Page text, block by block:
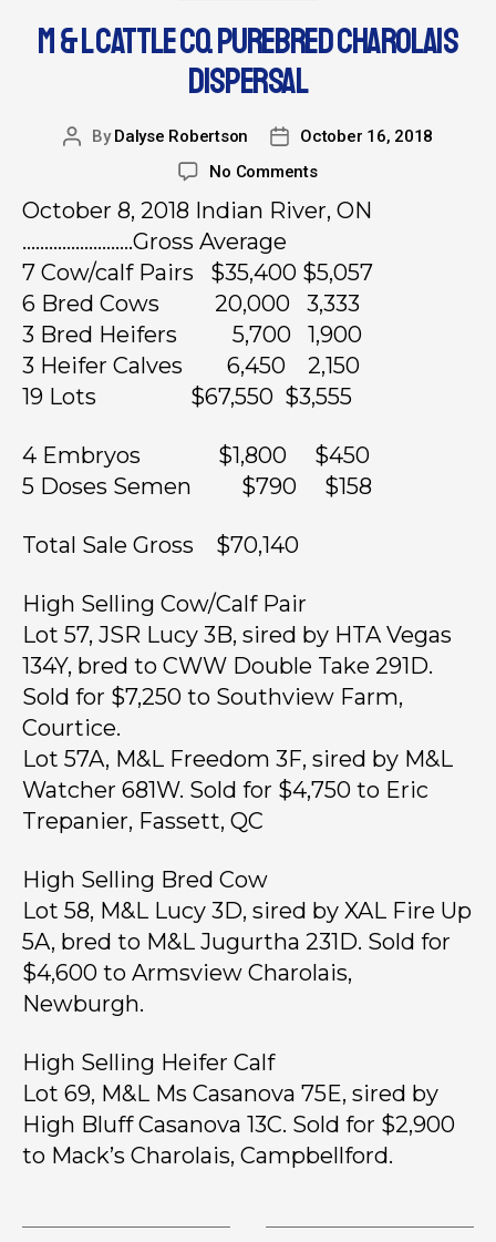
M & L CATTLE CO. PUREBRED CHAROLAIS
DISPERSAL
ByDalyse Robertson
October 16, 2018
No Comments
October 8, 2018 Indian River, ON
…………………….Gross Average
7 Cow/calf Pairs $35,400 $5,057
6 Bred Cows 20,000 3,333
3 Bred Heifers 5,700 1,900
3 Heifer Calves 6,450 2,150
19 Lots $67,550 $3,555
4 Embryos $1,800 $450
5 Doses Semen $790 $158
Total Sale Gross $70,140
High Selling Cow/Calf Pair
Lot 57, JSR Lucy 3B, sired by HTA Vegas
134Y, bred to CWW Double Take 291D.
Sold for $7,250 to Southview Farm,
Courtice.
Lot 57A, M&L Freedom 3F, sired by M&L
Watcher 681W. Sold for $4,750 to Eric
Trepanier, Fassett, QC
High Selling Bred Cow
Lot 58, M&L Lucy 3D, sired by XAL Fire Up
5A, bred to M&L Jugurtha 231D. Sold for
$4,600 to Armsview Charolais,
Newburgh.
High Selling Heifer Calf
Lot 69, M&L Ms Casanova 75E, sired by
High Bluff Casanova 13C. Sold for $2,900
to Mack’s Charolais, Campbellford.